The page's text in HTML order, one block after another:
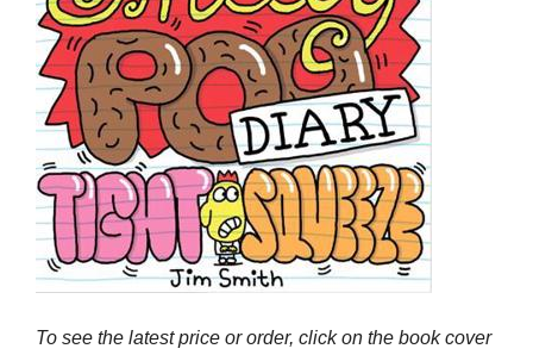
To see the latest price or order, click on the book cover